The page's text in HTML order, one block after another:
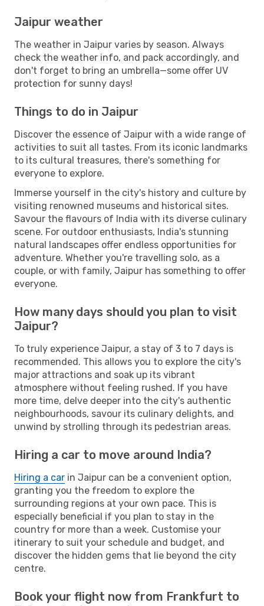
Jaipur weather
The weather in Jaipur varies by season. Always
check the weather info, and pack accordingly, and
don't forget to bring an umbrella—some offer UV
protection for sunny days!
Things to do in Jaipur
Discover the essence of Jaipur with a wide range of
activities to suit all tastes. From its iconic landmarks
to its cultural treasures, there's something for
everyone to explore.
Immerse yourself in the city's history and culture by
visiting renowned museums and historical sites.
Savour the flavours of India with its diverse culinary
scene. For outdoor enthusiasts, India's stunning
natural landscapes offer endless opportunities for
adventure. Whether you're travelling solo, as a
couple, or with family, Jaipur has something to offer
everyone.
How many days should you plan to visit
Jaipur?
To truly experience Jaipur, a stay of 3 to 7 days is
recommended. This allows you to explore the city's
major attractions and soak up its vibrant
atmosphere without feeling rushed. If you have
more time, delve deeper into the city's authentic
neighbourhoods, savour its culinary delights, and
unwind by strolling through its pedestrian areas.
Hiring a car to move around India?
Hiring a car in Jaipur can be a convenient option,
granting you the freedom to explore the
surrounding regions at your own pace. This is
especially beneficial if you plan to stay in the
country for more than a week. Customise your
itinerary to suit your schedule and budget, and
discover the hidden gems that lie beyond the city
centre.
Book your flight now from Frankfurt to